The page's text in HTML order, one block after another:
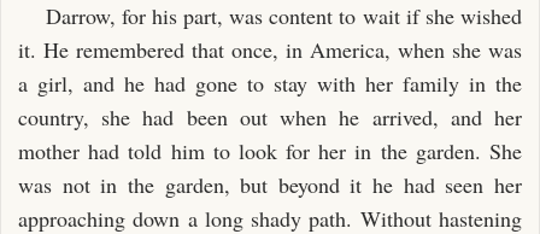
Darrow, for his part, was content to wait if she wished
it. He remembered that once, in America, when she was
a girl, and he had gone to stay with her family in the
country, she had been out when he arrived, and her
mother had told him to look for her in the garden. She
was not in the garden, but beyond it he had seen her
approaching down a long shady path. Without hastening